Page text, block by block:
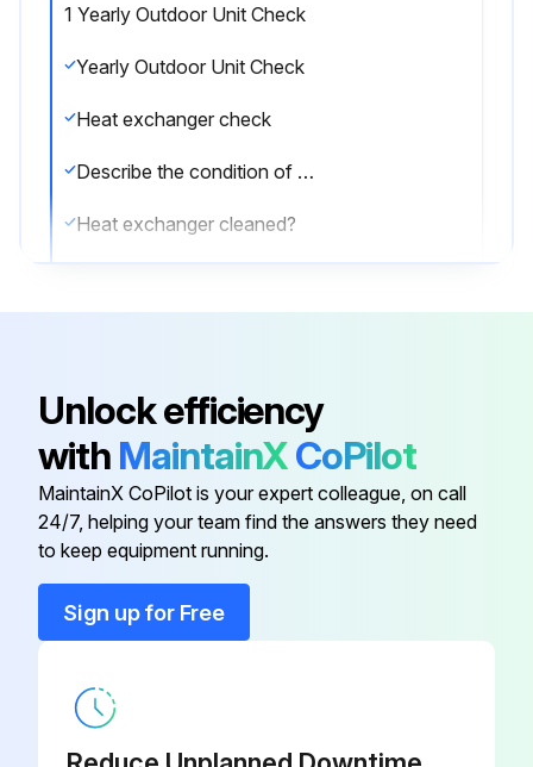
1 Yearly Outdoor Unit Check
Yearly Outdoor Unit Check
Heat exchanger check
Describe the condition of the heat exchanger
Heat exchanger cleaned?
Run this procedure
Unlock efficiency
with MaintainXCoPilot
MaintainX CoPilot is your expert colleague, on call
24/7, helping your team find the answers they need
to keep equipment running.
Sign up for Free